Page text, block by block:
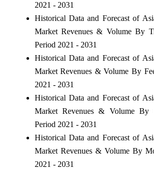
2021 - 2031
Historical Data and Forecast of
Market Revenues & Volume By
Period 2021 - 2031
Historical Data and Forecast of
Market Revenues & Volume By
2021 - 2031
Historical Data and Forecast of
Market Revenues & Volume By
Period 2021 - 2031
Historical Data and Forecast of
Market Revenues & Volume By
2021 - 2031